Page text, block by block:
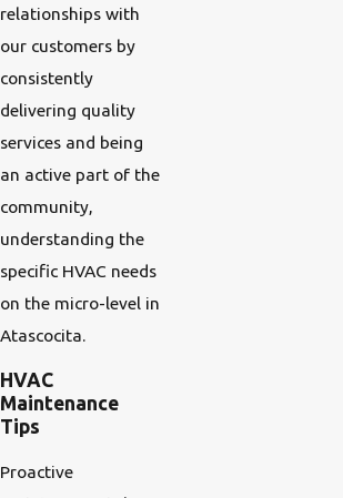
relationships with
our customers by
consistently
delivering quality
services and being
an active part of the
community,
understanding the
specific HVAC needs
on the micro-level in
Atascocita.
HVAC
Maintenance
Tips
Proactive